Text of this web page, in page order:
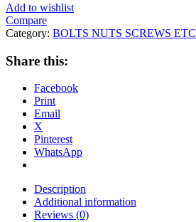
Add to wishlist
Compare
Category: BOLTS NUTS SCREWS ETC
Share this:
Facebook
Print
Email
X
Pinterest
WhatsApp
Description
Additional information
Reviews (0)